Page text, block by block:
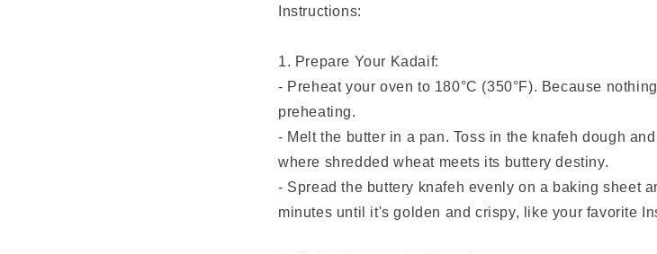
Instructions:
1. Prepare Your Kadaif:
- Preheat your oven to 180°C (350°F). Because
preheating.
- Melt the butter in a pan. Toss in the knafeh dough
where shredded wheat meets its buttery destiny.
- Spread the buttery knafeh evenly on a baking sheet
minutes until it's golden and crispy, like your favorite